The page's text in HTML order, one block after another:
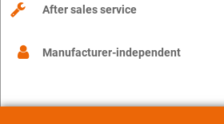
After sales service
Manufacturer-independent